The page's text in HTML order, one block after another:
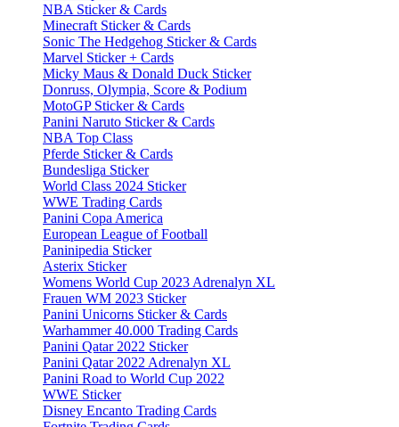
NBA Sticker & Cards
Minecraft Sticker & Cards
Sonic The Hedgehog Sticker & Cards
Marvel Sticker + Cards
Micky Maus & Donald Duck Sticker
Donruss, Olympia, Score & Podium
MotoGP Sticker & Cards
Panini Naruto Sticker & Cards
NBA Top Class
Pferde Sticker & Cards
Bundesliga Sticker
World Class 2024 Sticker
WWE Trading Cards
Panini Copa America
European League of Football
Paninipedia Sticker
Asterix Sticker
Womens World Cup 2023 Adrenalyn XL
Frauen WM 2023 Sticker
Panini Unicorns Sticker & Cards
Warhammer 40.000 Trading Cards
Panini Qatar 2022 Sticker
Panini Qatar 2022 Adrenalyn XL
Panini Road to World Cup 2022
WWE Sticker
Disney Encanto Trading Cards